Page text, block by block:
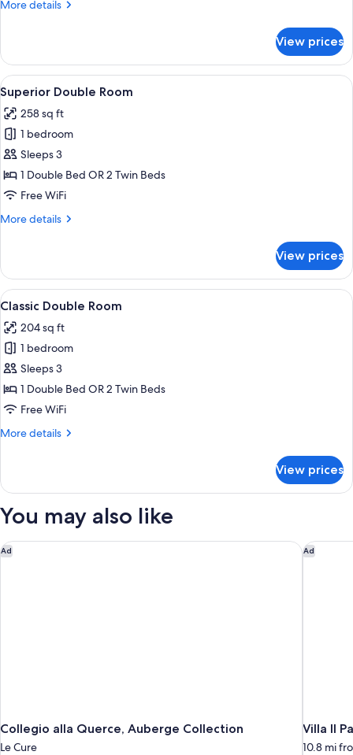
More details
More
Room
View prices
View
all
photos
for
Superior
Double
Room
A hotel room with a television, a
7
Superior Double Room
258 sq ft
1 bedroom
Sleeps 3
1 Double Bed OR 2 Twin Beds
Free WiFi
More details
More
Double
Room
View prices
View
all
photos
for
Classic
Double
Room
A neatly made bed with white
7
Classic Double Room
204 sq ft
1 bedroom
Sleeps 3
1 Double Bed OR 2 Twin Beds
Free WiFi
More details
More
Double
View prices
You may also like
Ad
Collegio alla Querce, Auberge Collection
Le Cure
Collegio alla Querce, Auberge Collection Ad
Villa Il
10.8 mi
Villa Il